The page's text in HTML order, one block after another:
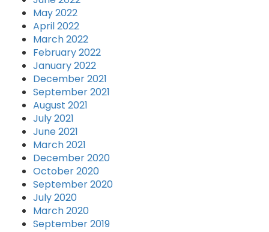
May 2022
April 2022
March 2022
February 2022
January 2022
December 2021
September 2021
August 2021
July 2021
June 2021
March 2021
December 2020
October 2020
September 2020
July 2020
March 2020
September 2019